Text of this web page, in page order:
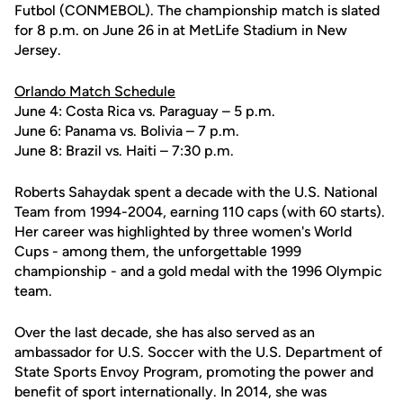
Futbol (CONMEBOL). The championship match is slated
for 8 p.m. on June 26 in at MetLife Stadium in New
Jersey.
Orlando Match Schedule
June 4: Costa Rica vs. Paraguay – 5 p.m.
June 6: Panama vs. Bolivia – 7 p.m.
June 8: Brazil vs. Haiti – 7:30 p.m.
Roberts Sahaydak spent a decade with the U.S. National
Team from 1994-2004, earning 110 caps (with 60 starts).
Her career was highlighted by three women's World
Cups - among them, the unforgettable 1999
championship - and a gold medal with the 1996 Olympic
team.
Over the last decade, she has also served as an
ambassador for U.S. Soccer with the U.S. Department of
State Sports Envoy Program, promoting the power and
benefit of sport internationally. In 2014, she was